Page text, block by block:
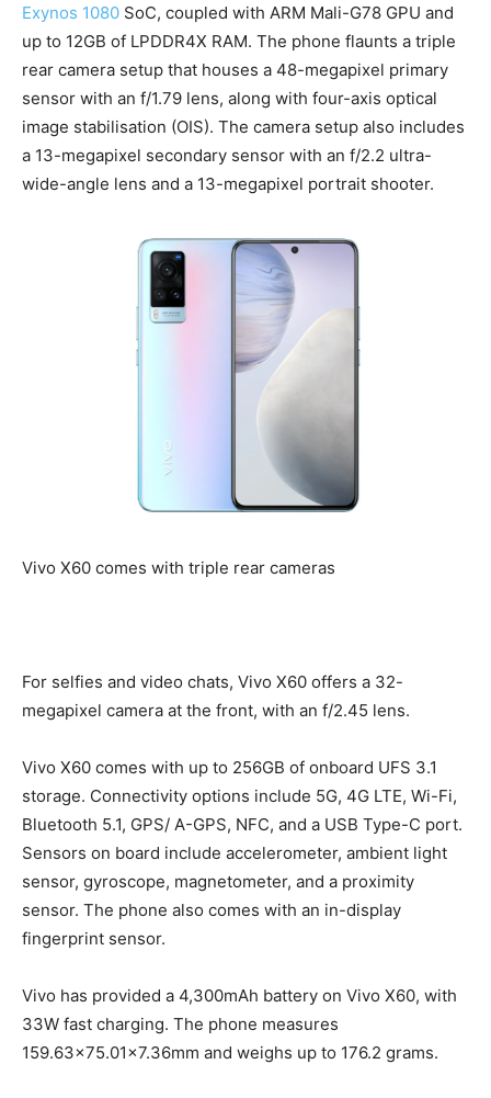
Exynos 1080 SoC, coupled with ARM Mali-G78 GPU and
up to 12GB of LPDDR4X RAM. The phone flaunts a triple
rear camera setup that houses a 48-megapixel primary
sensor with an f/1.79 lens, along with four-axis optical
image stabilisation (OIS). The camera setup also includes
a 13-megapixel secondary sensor with an f/2.2 ultra-
wide-angle lens and a 13-megapixel portrait shooter.
Vivo X60 comes with triple rear cameras
For selfies and video chats, Vivo X60 offers a 32-
megapixel camera at the front, with an f/2.45 lens.
Vivo X60 comes with up to 256GB of onboard UFS 3.1
storage. Connectivity options include 5G, 4G LTE, Wi-Fi,
Bluetooth 5.1, GPS/ A-GPS, NFC, and a USB Type-C port.
Sensors on board include accelerometer, ambient light
sensor, gyroscope, magnetometer, and a proximity
sensor. The phone also comes with an in-display
fingerprint sensor.
Vivo has provided a 4,300mAh battery on Vivo X60, with
33W fast charging. The phone measures
159.63×75.01×7.36mm and weighs up to 176.2 grams.